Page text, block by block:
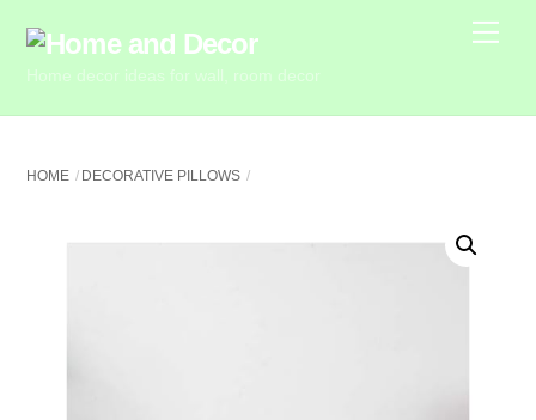
content
Home decor ideas for wall, room decor
HOME DECORATIVE PILLOWS